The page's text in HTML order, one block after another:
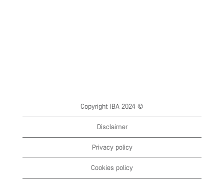
Copyright IBA 2024 ©
Disclaimer
Privacy policy
Cookies policy